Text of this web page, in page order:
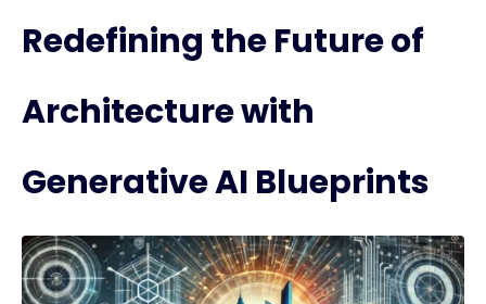
Redefining the Future of
Architecture with
Generative AI Blueprints